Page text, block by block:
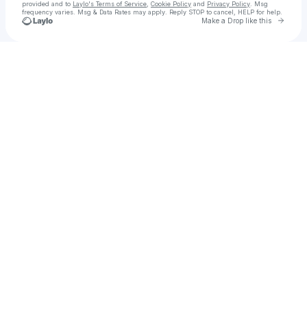
provided and to Laylo's Terms of Service Cookie Policy and Privacy Policy . Msg
frequency varies. Msg & Data Rates may apply. Reply STOP to cancel, HELP for help.
Make a Drop like this Go